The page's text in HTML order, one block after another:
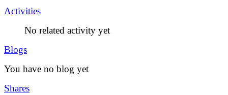
Activities
No related activity yet
Blogs
You have no blog yet
Shares